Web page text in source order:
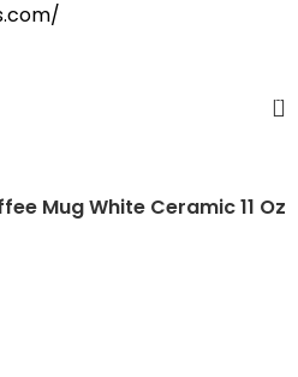
0
Mug White Ceramic 11 Oz